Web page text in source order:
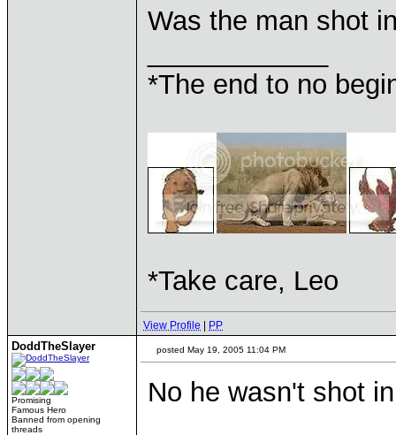
Was the man shot
*The end to no
*Take care, Leo
View Profile PP
DoddTheSlayer
Promising
Famous Hero
Banned from opening
threads
posted May 19, 2005 11:04 PM
No he wasn't shot